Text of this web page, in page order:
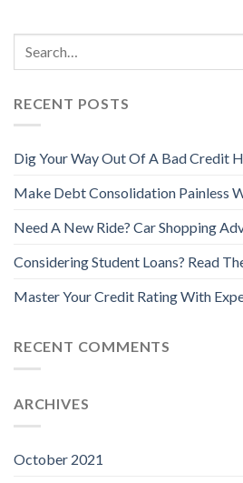
RECENT POSTS
Dig Your Way Out Of A Bad Credit
Make Debt Consolidation Painless
Need A New Ride? Car Shopping
Considering Student Loans? Read
Master Your Credit Rating With
RECENT COMMENTS
ARCHIVES
October 2021